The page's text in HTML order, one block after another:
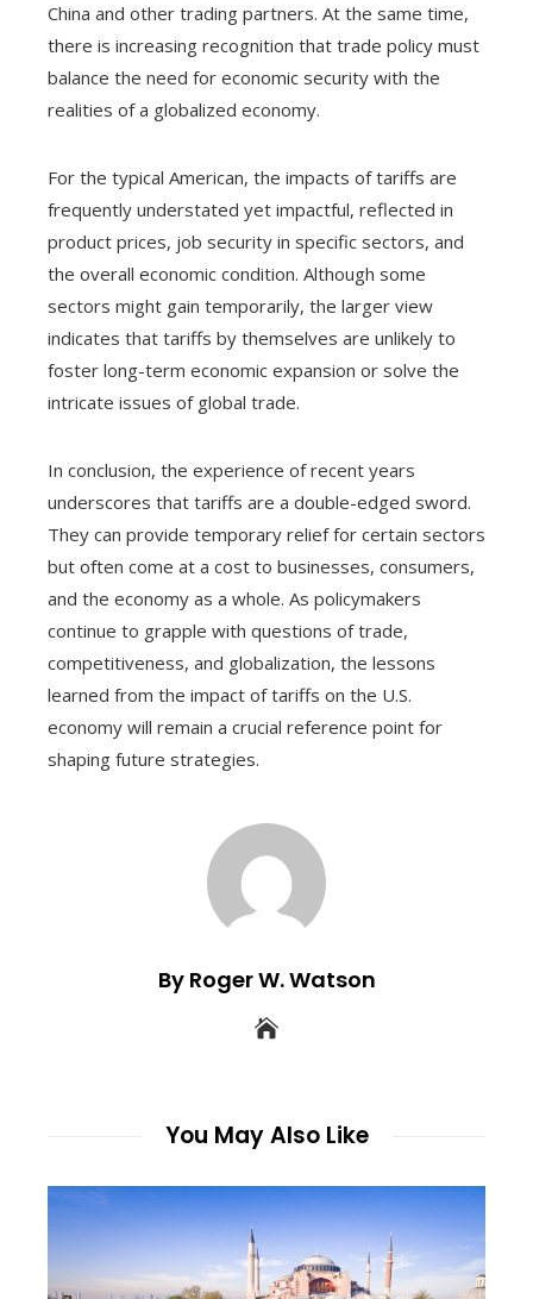
China and other trading partners. At the same time,
there is increasing recognition that trade policy must
balance the need for economic security with the
realities of a globalized economy.
For the typical American, the impacts of tariffs are
frequently understated yet impactful, reflected in
product prices, job security in specific sectors, and
the overall economic condition. Although some
sectors might gain temporarily, the larger view
indicates that tariffs by themselves are unlikely to
foster long-term economic expansion or solve the
intricate issues of global trade.
In conclusion, the experience of recent years
underscores that tariffs are a double-edged sword.
They can provide temporary relief for certain sectors
but often come at a cost to businesses, consumers,
and the economy as a whole. As policymakers
continue to grapple with questions of trade,
competitiveness, and globalization, the lessons
learned from the impact of tariffs on the U.S.
economy will remain a crucial reference point for
shaping future strategies.
By Roger W. Watson
You May Also Like